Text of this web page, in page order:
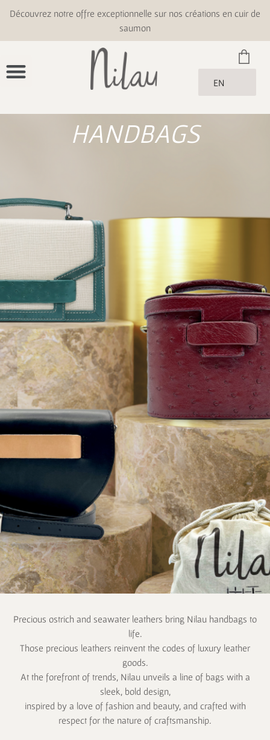
Découvrez notre offre exceptionnelle sur nos créations en cuir de
saumon
EN
HANDBAGS
Precious ostrich and seawater leathers bring Nilau handbags to
life.
Those precious leathers reinvent the codes of luxury leather
goods.
At the forefront of trends, Nilau unveils a line of bags with a
sleek, bold design,
inspired by a love of fashion and beauty, and crafted with
respect for the nature of craftsmanship.